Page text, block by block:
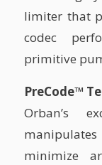
limiter that
codec
primitive
PreCode™
Orban’s
minimize